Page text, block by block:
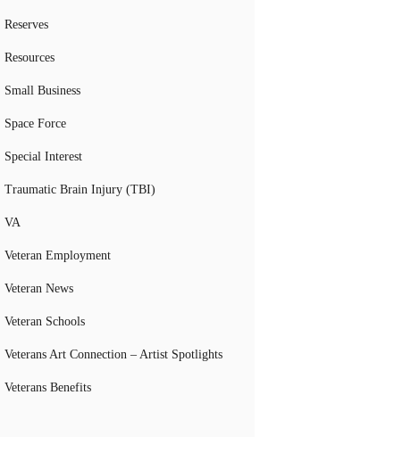
Reserves
Resources
Small Business
Space Force
Special Interest
Traumatic Brain Injury (TBI)
VA
Veteran Employment
Veteran News
Veteran Schools
Veterans Art Connection – Artist Spotlights
Veterans Benefits